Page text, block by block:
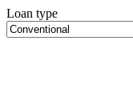
Loan type